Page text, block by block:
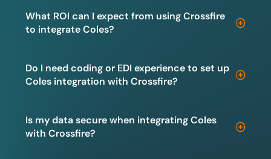
What ROI can I expect from using Crossfire
to integrate Coles?
Do I need coding or EDI experience to set up
Coles integration with Crossfire?
Is my data secure when integrating Coles
with Crossfire?